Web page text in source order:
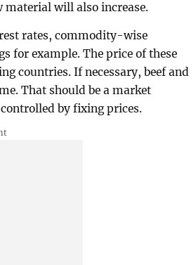
will also increase.
rates, commodity-wise
for example. The price of these
countries. If necessary, beef and
That should be a market
by fixing prices.